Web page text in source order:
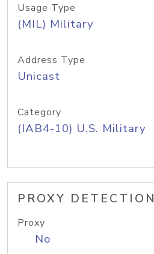
Usage Type
(MIL) Military
Address Type
Unicast
Category
(IAB4-10) U.S. Military
PROXY DETECTION
Proxy
No